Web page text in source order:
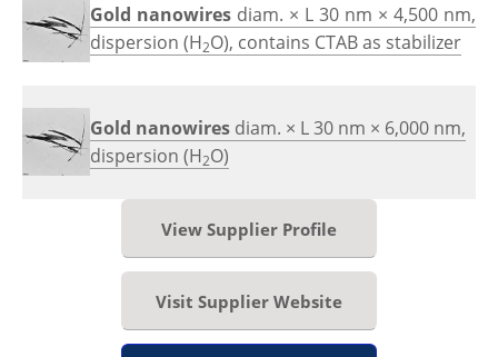
Gold nanowires diam. × L 30 nm × 4,500 nm,
dispersion (H2O), contains CTAB as stabilizer
Gold nanowires diam. × L 30 nm × 6,000 nm,
dispersion (H2O)
View Supplier Profile
Visit Supplier Website